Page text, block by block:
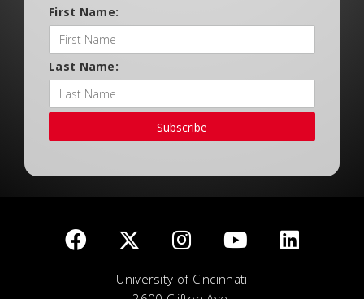
First Name:
Last Name:
Subscribe
University of Cincinnati